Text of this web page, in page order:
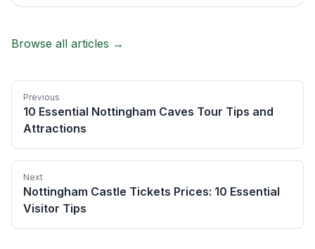
Browse all articles →
Previous
10 Essential Nottingham Caves Tour Tips and
Attractions
Next
Nottingham Castle Tickets Prices: 10 Essential
Visitor Tips